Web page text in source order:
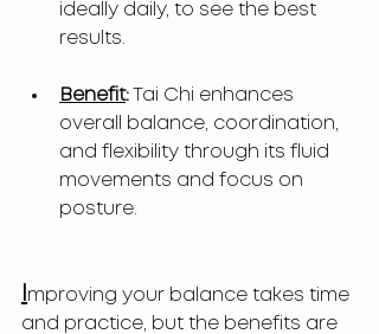
ideally daily, to see the best
results.
Benefit: Tai Chi enhances
overall balance, coordination,
and flexibility through its fluid
movements and focus on
posture.
mproving your balance takes time
and practice, but the benefits are